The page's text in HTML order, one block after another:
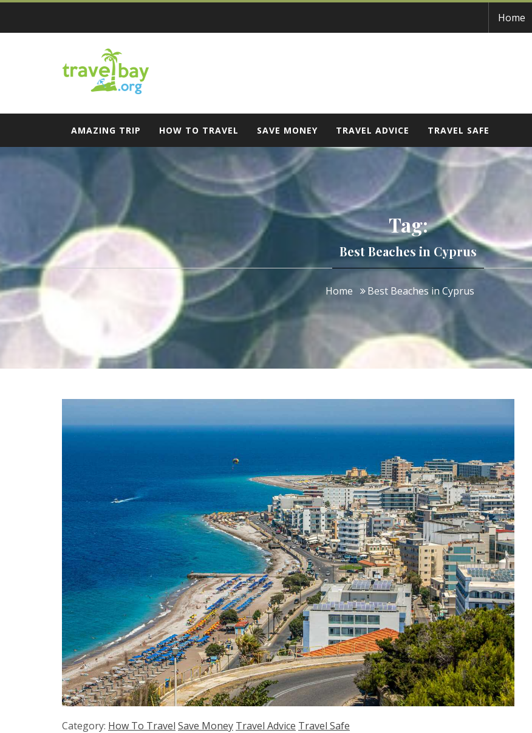
Skip
content
Home
Travel Bay
AMAZING TRIP HOW TO TRAVEL SAVE MONEY TRAVEL ADVICE TRAVEL SAFE
Tag:
Best Beaches in Cyprus
Home Best Beaches in Cyprus
Category: How To Travel Save Money Travel Advice Travel Safe